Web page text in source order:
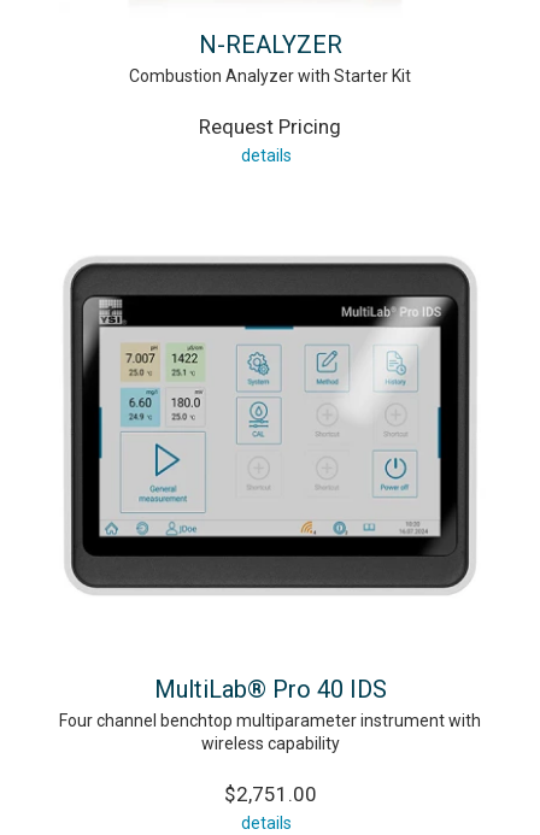
N-REALYZER
Combustion Analyzer with Starter Kit
Request Pricing
details
MultiLab® Pro 40 IDS
Four channel benchtop multiparameter instrument with
wireless capability
$2,751.00
details